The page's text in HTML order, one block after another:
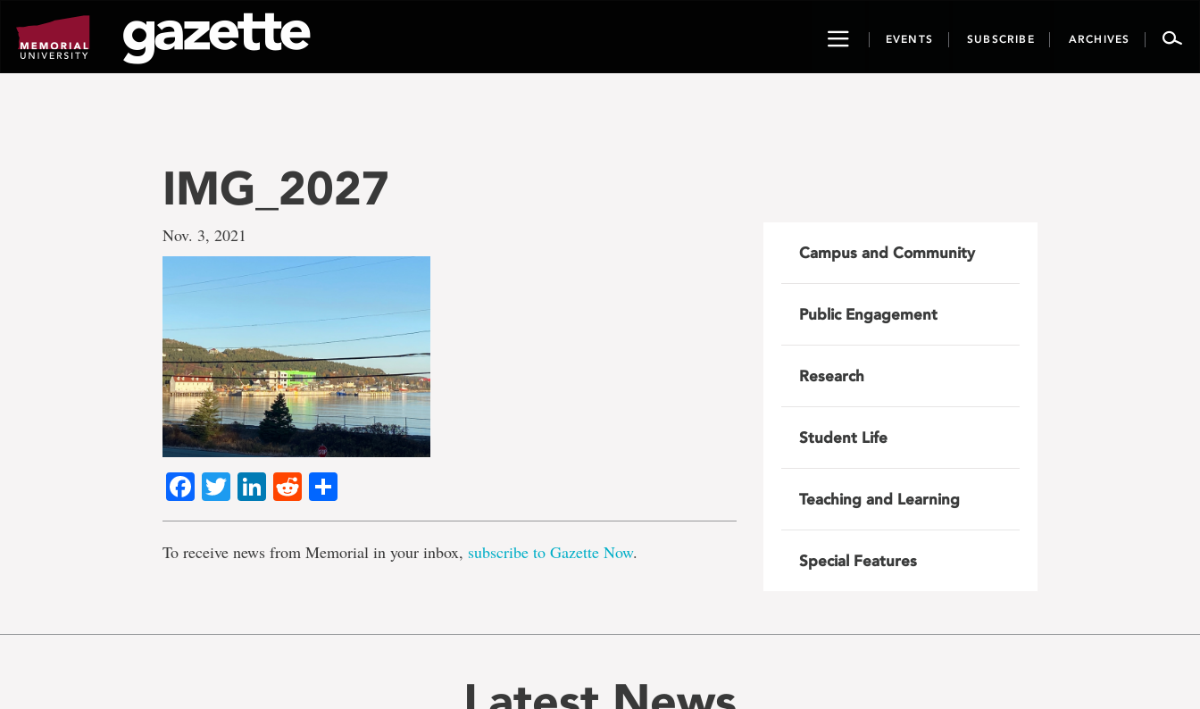
page
content
ToggleEVENTS SUBSCRIBE ARCHIVES
IMG_2027
Nov. 3, 2021
Facebook
TwitterLinkedIn
Reddit
To receive news from Memorial in your inbox, subscribe to Gazette Now.
Campus and Community
Public Engagement
Research
Student Life
Teaching and Learning
Special Features